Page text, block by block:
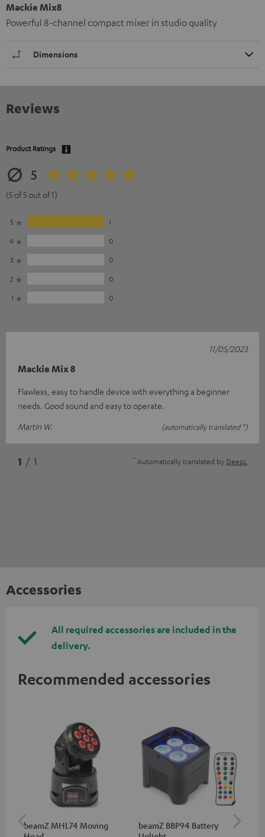
Mackie Mix8
Powerful 8-channel compact mixer in studio quality
Dimensions
Reviews
Product Ratings
5
(5 of 5 out of 1)
5
1
4
0
3
0
2
0
1
0
Mackie Mix 8
Flawless, easy to handle device with everything a beginner
needs. Good sound and easy to operate.
Martin W.
(automatically translated *)
11/05/2023
1 / 1 * Automatically translated by DeepL
Accessories
All required accessories are included in the
delivery.
Recommended accessories
beamZ MHL74 Moving
beamZ BBP94 Battery